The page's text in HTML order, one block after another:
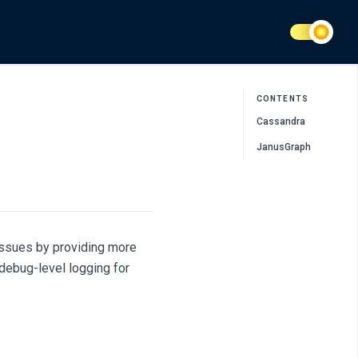
by providing more
level logging for
CONTENTS
Cassandra
JanusGraph